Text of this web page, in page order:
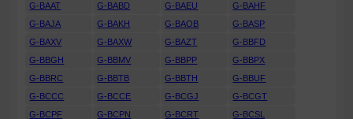
G-BAAT
G-BABD G-BAEU
G-BAHF
G-BAJA
G-BAKH G-BAOB
G-BASP
G-BAXV
G-BAXW G-BAZT
G-BBFD
G-BBGH
G-BBMV G-BBPP
G-BBPX
G-BBRC
G-BBTB G-BBTH
G-BBUF
G-BCCC
G-BCCE G-BCGJ
G-BCGT
G-BCPF
G-BCPN G-BCRT
G-BCSL